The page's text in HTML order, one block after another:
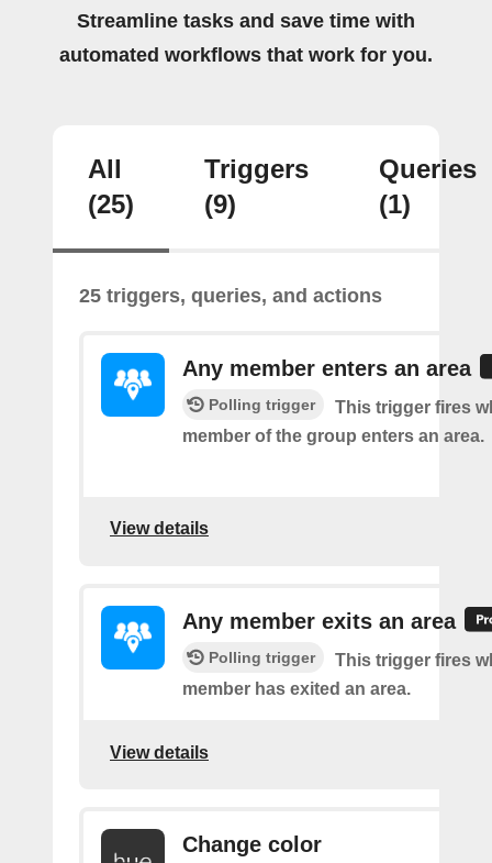
Streamline tasks and save time with
automated workflows that work for you.
All
(25)
Triggers
(9)
Queries
(1)
25 triggers, queries, and actions
Any member enters an area
Polling trigger
This trigger fires
member of the group enters an area.
View details
Any member exits an area
Polling trigger
This trigger fires
member has exited an area.
View details
Change color